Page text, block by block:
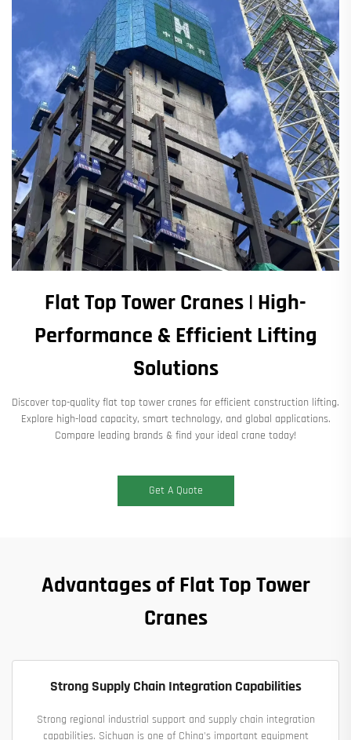
Flat Top Tower Cranes | High-
Performance & Efficient Lifting
Solutions​
Discover top-quality ​​flat top tower cranes​​ for efficient construction lifting.
Explore high-load capacity, smart technology, and global applications.
Compare leading brands & find your ideal crane today!
Get A Quote
Advantages of Flat Top Tower
Cranes
Strong Supply Chain Integration Capabilities
Strong regional industrial support and supply chain integration
capabilities. Sichuan is one of China's important equipment